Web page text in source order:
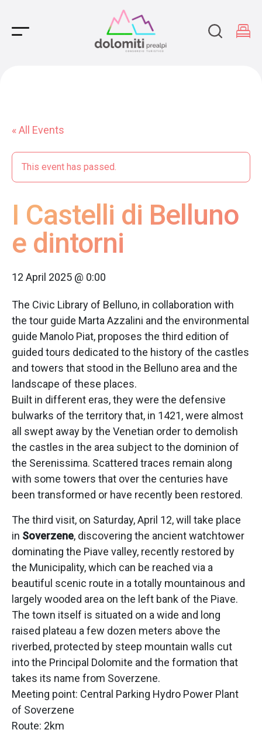
Main Navigation
« All Events
This event has passed.
I Castelli di Belluno
e dintorni
12 April 2025 @ 0:00
The Civic Library of Belluno, in collaboration with
the tour guide Marta Azzalini and the environmental
guide Manolo Piat, proposes the third edition of
guided tours dedicated to the history of the castles
and towers that stood in the Belluno area and the
landscape of these places.
Built in different eras, they were the defensive
bulwarks of the territory that, in 1421, were almost
all swept away by the Venetian order to demolish
the castles in the area subject to the dominion of
the Serenissima. Scattered traces remain along
with some towers that over the centuries have
been transformed or have recently been restored.
The third visit, on Saturday, April 12, will take place
in Soverzene, discovering the ancient watchtower
dominating the Piave valley, recently restored by
the Municipality, which can be reached via a
beautiful scenic route in a totally mountainous and
largely wooded area on the left bank of the Piave.
The town itself is situated on a wide and long
raised plateau a few dozen meters above the
riverbed, protected by steep mountain walls cut
into the Principal Dolomite and the formation that
takes its name from Soverzene.
Meeting point: Central Parking Hydro Power Plant
of Soverzene
Route: 2km